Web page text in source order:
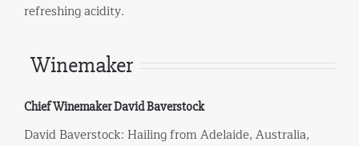
refreshing acidity.
Winemaker
Chief Winemaker David Baverstock
David Baverstock: Hailing from Adelaide, Australia,